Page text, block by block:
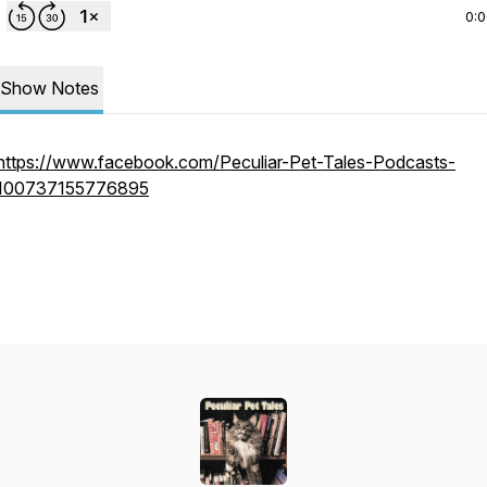
Show Notes
www.facebook.com/Peculiar-Pet-Tales-Podcasts-